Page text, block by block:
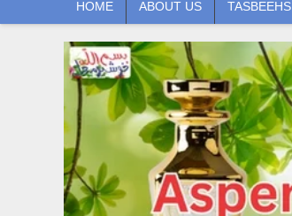
HOME ABOUT US TASBEEHS